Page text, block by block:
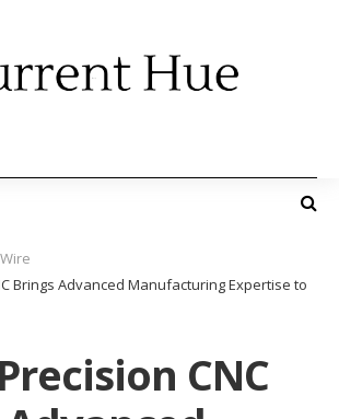
Brings Advanced Manufacturing Expertise to
CNC